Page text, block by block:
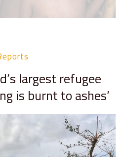
largest refugee
is burnt to ashes’